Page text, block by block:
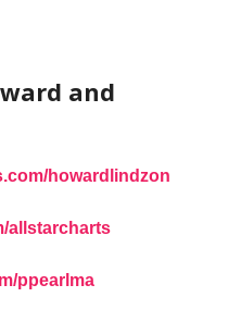
and
howardlindzon
allstarcharts
ppearlma